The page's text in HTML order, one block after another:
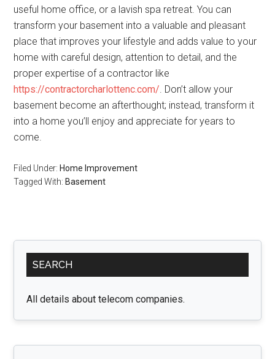
useful home office, or a lavish spa retreat. You can
transform your basement into a valuable and pleasant
place that improves your lifestyle and adds value to your
home with careful design, attention to detail, and the
proper expertise of a contractor like
https://contractorcharlottenc.com/. Don’t allow your
basement become an afterthought; instead, transform it
into a home you’ll enjoy and appreciate for years to
come.
Filed Under: Home Improvement
Tagged With: Basement
Primary
Sidebar
SEARCH
All details about telecom companies.